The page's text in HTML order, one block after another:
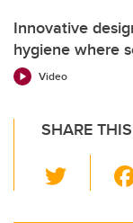
Innovative
hygiene where
Video
SHARE
wi